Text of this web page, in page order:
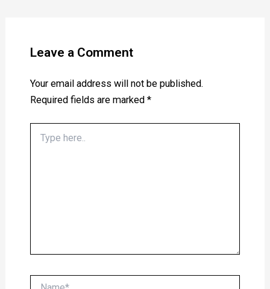
Leave a Comment
Your email address will not be published.
Required fields are marked *
here..